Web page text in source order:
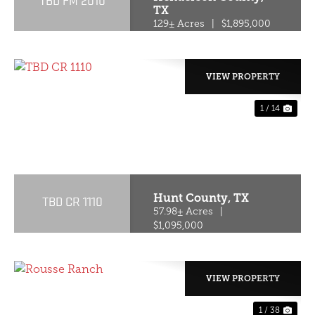
TX
129± Acres $1,895,000
1 / 14
TBD CR 1110 Hunt County,TX
57.98± Acres
$1,095,000
VIEW PROPERTY
1 / 38
VIEW PROPERTY